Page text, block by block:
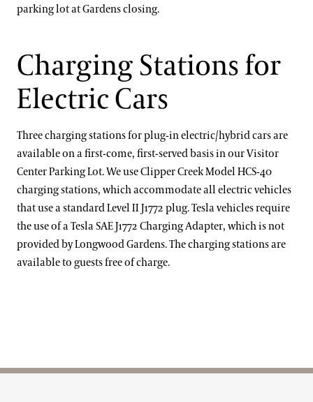
parking lot at Gardens closing.
Charging Stations for
Electric Cars
Three charging stations for plug-in electric/hybrid cars are
available on a first-come, first-served basis in our Visitor
Center Parking Lot. We use Clipper Creek Model HCS-40
charging stations, which accommodate all electric vehicles
that use a standard Level II J1772 plug. Tesla vehicles require
the use of a Tesla SAE J1772 Charging Adapter, which is not
provided by Longwood Gardens. The charging stations are
available to guests free of charge.